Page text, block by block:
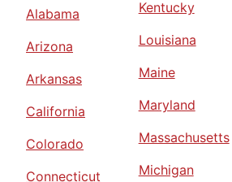
Alabama
Arizona
Arkansas
California
Colorado
Connecticut
Kentucky
Louisiana
Maine
Maryland
Massachusetts
Michigan